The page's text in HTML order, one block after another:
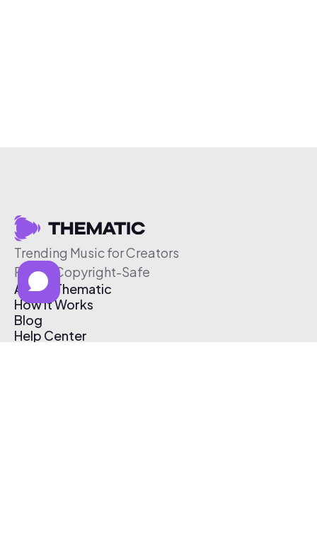
Trending Music for Creators
Free & Copyright-Safe
About Thematic
How It Works
Blog
Help Center